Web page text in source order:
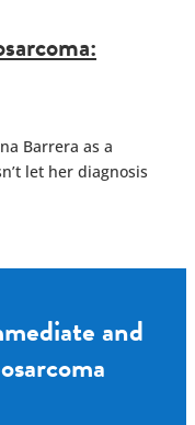
Barrera as a
let her diagnosis
and